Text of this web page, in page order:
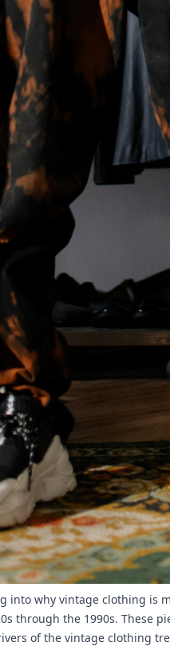
into why vintage clothing is
through the 1990s. These
of the vintage clothing